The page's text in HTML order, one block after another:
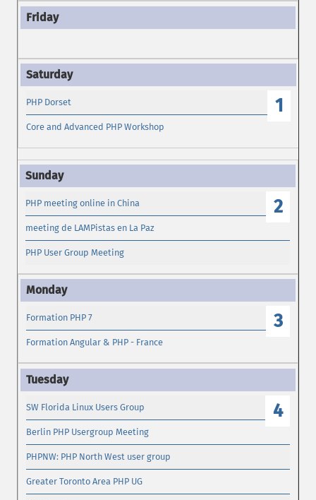
1
PHP Dorset
Core and Advanced PHP Workshop
2
PHP meeting online in China
meeting de LAMPistas en La Paz
PHP User Group Meeting
3
Formation PHP 7
Formation Angular & PHP - France
4
SW Florida Linux Users Group
Berlin PHP Usergroup Meeting
PHPNW: PHP North West user group
Greater Toronto Area PHP UG